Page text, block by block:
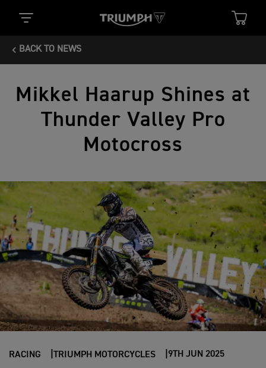
BACK TO NEWS
Mikkel Haarup Shines at
Thunder Valley Pro
Motocross
RACING TRIUMPH MOTORCYCLES 9TH JUN 2025